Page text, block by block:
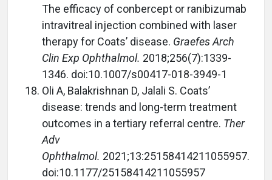
The efficacy of conbercept or ranibizumab
intravitreal injection combined with laser
therapy for Coats’ disease. Graefes Arch
Clin Exp Ophthalmol. 2018;256(7):1339-
1346. doi:10.1007/s00417-018-3949-1
Oli A, Balakrishnan D, Jalali S. Coats’
disease: trends and long-term treatment
outcomes in a tertiary referral centre. Ther
Adv
Ophthalmol. 2021;13:25158414211055957.
doi:10.1177/25158414211055957